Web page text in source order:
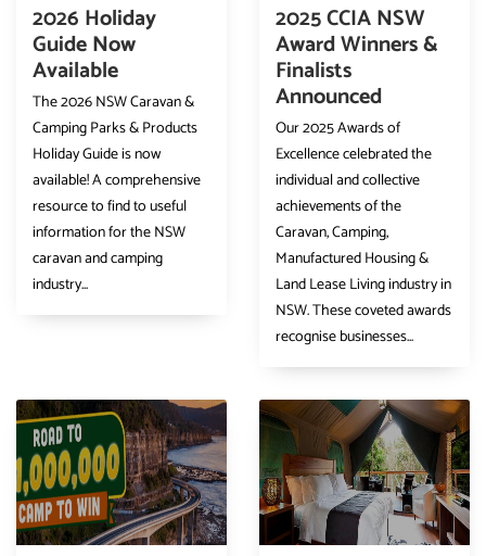
2026 Holiday
Guide Now
Available
The 2026 NSW Caravan &
Camping Parks & Products
Holiday Guide is now
available! A comprehensive
resource to find to useful
information for the NSW
caravan and camping
industry...
2025 CCIA NSW
Award Winners &
Finalists
Announced
Our 2025 Awards of
Excellence celebrated the
individual and collective
achievements of the
Caravan, Camping,
Manufactured Housing &
Land Lease Living industry in
NSW. These coveted awards
recognise businesses...